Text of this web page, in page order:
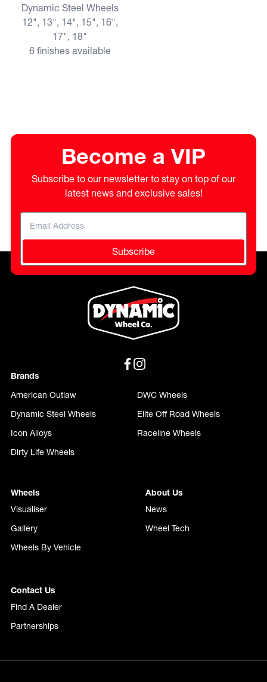
Dynamic Steel Wheels
12", 13", 14", 15", 16",
17", 18"
6 finishes available
Become a VIP
Subscribe to our newsletter to stay on top of our
latest news and exclusive sales!
Subscribe
Brands
American Outlaw
DWC Wheels
Dynamic Steel Wheels
Elite Off Road Wheels
Icon Alloys
Raceline Wheels
Dirty Life Wheels
Wheels
Visualiser
Gallery
Wheels By Vehicle
About Us
News
Wheel Tech
Contact Us
Find A Dealer
Partnerships